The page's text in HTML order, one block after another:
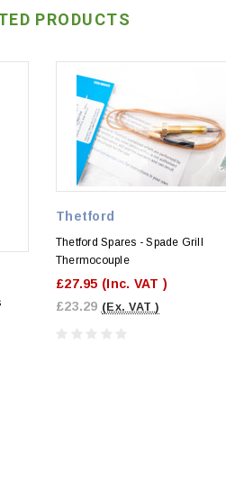
PRODUCTS
Thetford
Thetford Spares - Spade Grill
Thermocouple
£27.95 (Inc. VAT )
£23.29 (Ex. VAT )